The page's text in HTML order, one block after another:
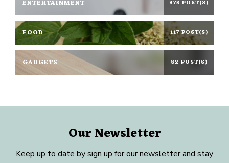
ENTERTAINMENT 375 POST(S)
FOOD 117 POST(S)
GADGETS 82 POST(S)
Our Newsletter
Keep up to date by sign up for our newsletter and stay